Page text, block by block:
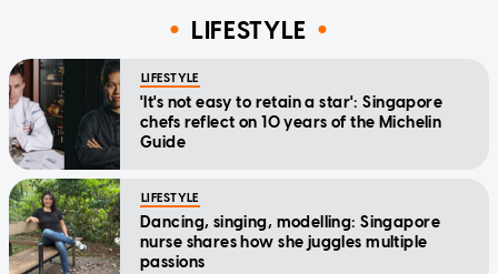
LIFESTYLE
LIFESTYLE
'It's not easy to retain a star': Singapore
chefs reflect on 10 years of the Michelin
Guide
LIFESTYLE
Dancing, singing, modelling: Singapore
nurse shares how she juggles multiple
passions